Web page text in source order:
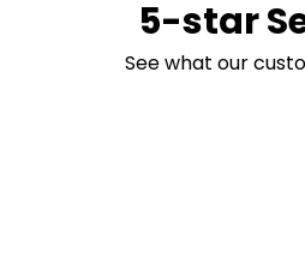
5-star
See what our